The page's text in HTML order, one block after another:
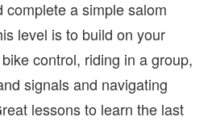
a simple salom
level is to build on your
control, riding in a group,
signals and navigating
lessons to learn the last